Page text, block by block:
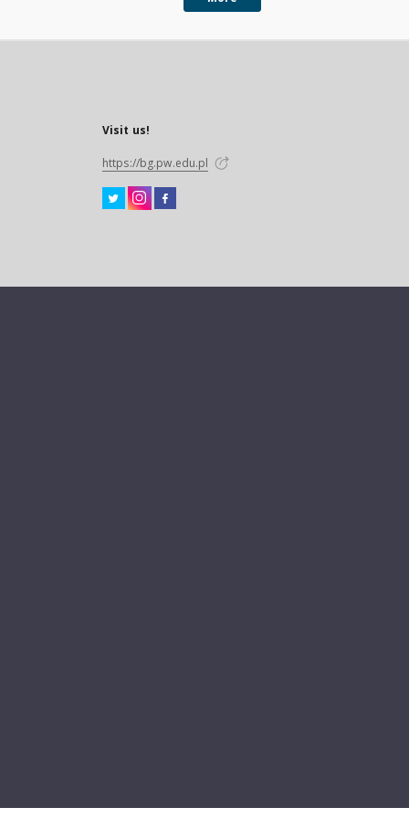
Visit us!
https://bg.pw.edu.pl